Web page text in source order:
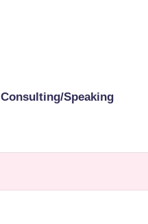
Consulting/Speaking